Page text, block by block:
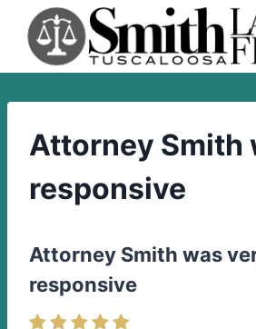
content
Attorney Smith
responsive
Attorney Smith was
responsive